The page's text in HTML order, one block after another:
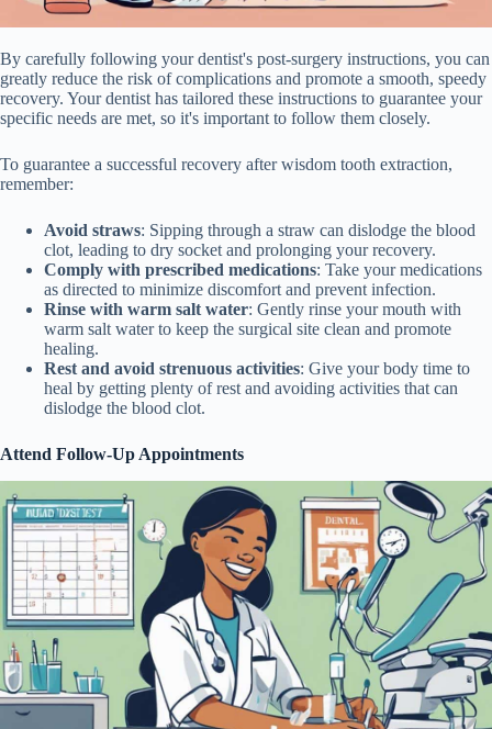
By carefully following your dentist's post-surgery instructions, you can
greatly reduce the risk of complications and promote a smooth, speedy
recovery. Your dentist has tailored these instructions to guarantee your
specific needs are met, so it's important to follow them closely.
To guarantee a successful recovery after wisdom tooth extraction,
remember:
Avoid straws: Sipping through a straw can dislodge the blood
clot, leading to dry socket and prolonging your recovery.
Comply with prescribed medications: Take your medications
as directed to minimize discomfort and prevent infection.
Rinse with warm salt water: Gently rinse your mouth with
warm salt water to keep the surgical site clean and promote
healing.
Rest and avoid strenuous activities: Give your body time to
heal by getting plenty of rest and avoiding activities that can
dislodge the blood clot.
Attend Follow-Up Appointments